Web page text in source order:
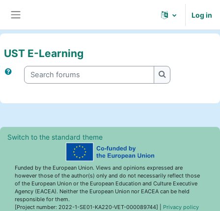
Log in
UST E-Learning
Search forums
Search forums
Switch to the standard theme
Funded by the European Union. Views and opinions expressed are
however those of the author(s) only and do not necessarily reflect those
of the European Union or the European Education and Culture Executive
Agency (EACEA). Neither the European Union nor EACEA can be held
responsible for them.
[Project number: 2022-1-SE01-KA220-VET-000089744] | Privacy policy